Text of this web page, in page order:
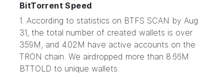
BitTorrent Speed
1. According to statistics on BTFS SCAN by Aug
31, the total number of created wallets is over
359M, and 4.02M have active accounts on the
TRON chain. We airdropped more than 8.66M
BTTOLD to unique wallets.